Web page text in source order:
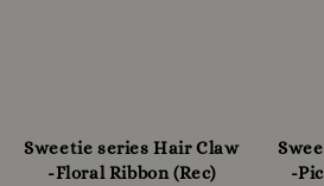
Sweetie series Hair Claw
-Floral Ribbon (Rec)
-